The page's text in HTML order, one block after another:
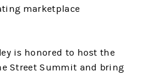
marketplace
is honored to host the
Street Summit and bring